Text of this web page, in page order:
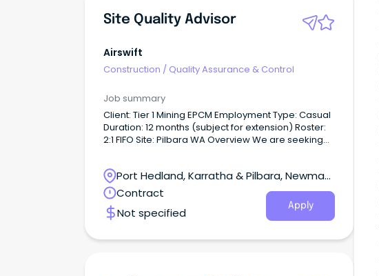
Site Quality Advisor
Airswift
Construction / Quality Assurance & Control
Job summary
Client: Tier 1 Mining EPCM Employment Type: Casual
Duration: 12 months (subject for extension) Roster:
2:1 FIFO Site: Pilbara WA Overview We are seeking
a 2:1 FIFO roster.
Port Hedland, Karratha & Pilbara, Newman,
Western Australia
Contract
Not specified
Apply